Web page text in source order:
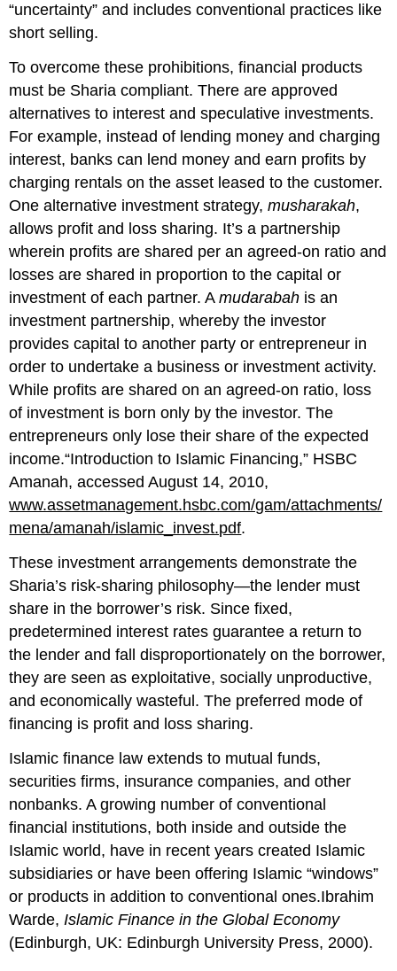
“uncertainty” and includes conventional practices like
short selling.
To overcome these prohibitions, financial products
must be Sharia compliant. There are approved
alternatives to interest and speculative investments.
For example, instead of lending money and charging
interest, banks can lend money and earn profits by
charging rentals on the asset leased to the customer.
One alternative investment strategy,musharakah,
allows profit and loss sharing. It’s a partnership
wherein profits are shared per an agreed-on ratio and
losses are shared in proportion to the capital or
investment of each partner. Amudarabah is an
investment partnership, whereby the investor
provides capital to another party or entrepreneur in
order to undertake a business or investment activity.
While profits are shared on an agreed-on ratio, loss
of investment is born only by the investor. The
entrepreneurs only lose their share of the expected
income.“Introduction to Islamic Financing,” HSBC
Amanah, accessed August 14, 2010,
www.assetmanagement.hsbc.com/gam/attachments/
mena/amanah/islamic_invest.pdf.
These investment arrangements demonstrate the
Sharia’s risk-sharing philosophy—the lender must
share in the borrower’s risk. Since fixed,
predetermined interest rates guarantee a return to
the lender and fall disproportionately on the borrower,
they are seen as exploitative, socially unproductive,
and economically wasteful. The preferred mode of
financing is profit and loss sharing.
Islamic finance law extends to mutual funds,
securities firms, insurance companies, and other
nonbanks. A growing number of conventional
financial institutions, both inside and outside the
Islamic world, have in recent years created Islamic
subsidiaries or have been offering Islamic “windows”
or products in addition to conventional ones.Ibrahim
Warde, Islamic Finance in the Global Economy
(Edinburgh, UK: Edinburgh University Press, 2000).